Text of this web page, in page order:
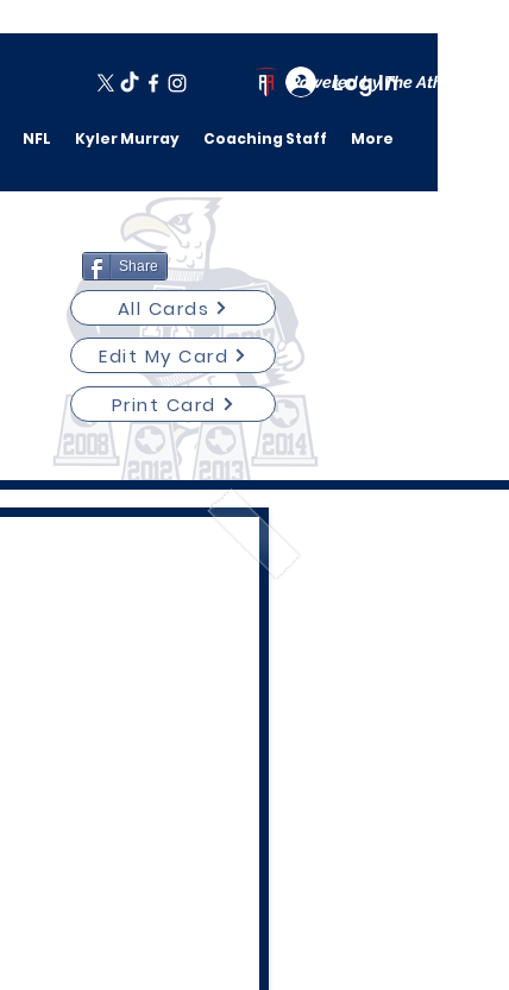
Log In
NFL Kyler Murray Coaching Staff More
Powered by The Athletic
Share
All Cards
Edit My Card
Print Card